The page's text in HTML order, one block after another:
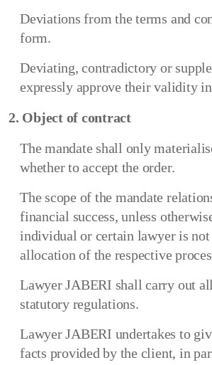
Deviations from the terms and
form.
Deviating, contradictory or
expressly approve their validity
2. Object of contract
The mandate shall only
whether to accept the order.
The scope of the mandate
financial success, unless
individual or certain lawyer is
allocation of the respective
Lawyer JABERI shall carry out
statutory regulations.
Lawyer JABERI undertakes to
facts provided by the client, in